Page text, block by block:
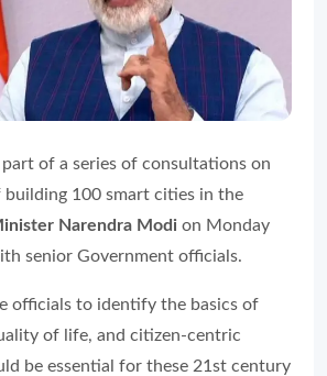
part of a series of consultations on
100 smart cities in the
Narendra Modi on Monday
senior Government officials.
officials to identify the basics of
of life, and citizen-centric
be essential for these 21st century